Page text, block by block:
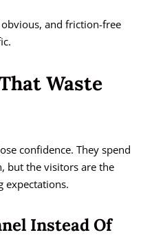
and friction-free
Waste
confidence. They spend
but the visitors are the
expectations.
Instead Of